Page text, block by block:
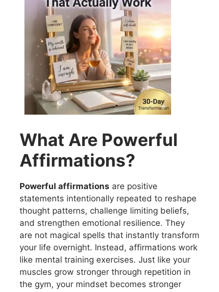
What Are Powerful
Affirmations?
Powerful affirmations are positive
statements intentionally repeated to reshape
thought patterns, challenge limiting beliefs,
and strengthen emotional resilience. They
are not magical spells that instantly transform
your life overnight. Instead, affirmations work
like mental training exercises. Just like your
muscles grow stronger through repetition in
the gym, your mindset becomes stronger